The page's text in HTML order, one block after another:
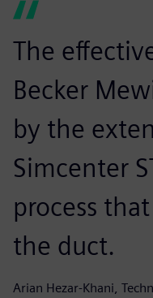
The
Becker
by the
Simcenter
process
the duct.
Arian Hezar-Khani,